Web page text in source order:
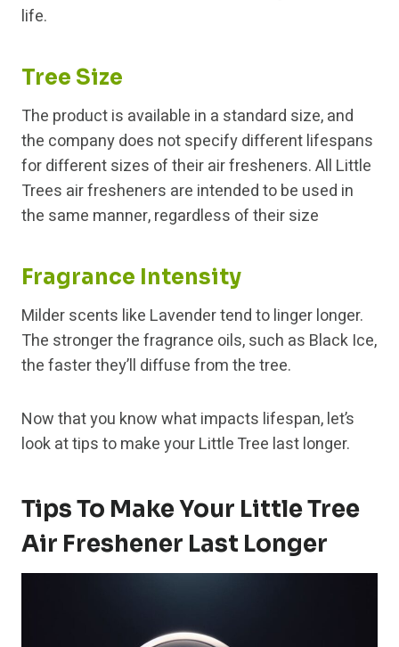
life.
Tree Size
The product is available in a standard size, and
the company does not specify different lifespans
for different sizes of their air fresheners. All Little
Trees air fresheners are intended to be used in
the same manner, regardless of their size
Fragrance Intensity
Milder scents like Lavender tend to linger longer.
The stronger the fragrance oils, such as Black Ice,
the faster they’ll diffuse from the tree.
Now that you know what impacts lifespan, let’s
look at tips to make your Little Tree last longer.
Tips To Make Your Little Tree
Air Freshener Last Longer